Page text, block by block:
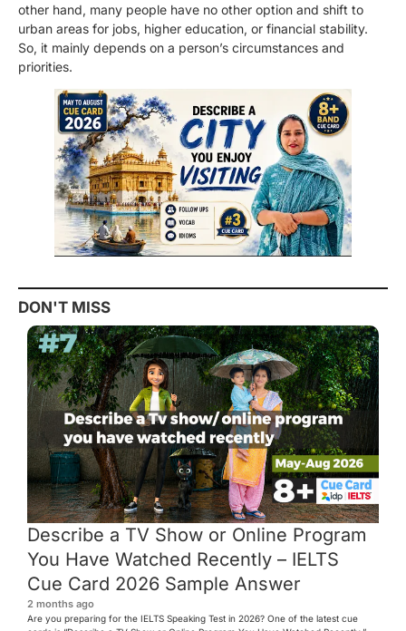
other hand, many people have no other option and shift to
urban areas for jobs, higher education, or financial stability.
So, it mainly depends on a person’s circumstances and
priorities.
DON'T MISS
Describe a TV Show or Online Program
You Have Watched Recently – IELTS
Cue Card 2026 Sample Answer
2 months ago
Are you preparing for the IELTS Speaking Test in 2026? One of the latest cue